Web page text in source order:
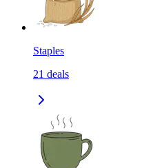
Staples
21 deals